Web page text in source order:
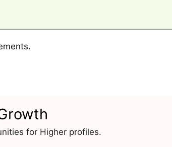
for Higher profiles.